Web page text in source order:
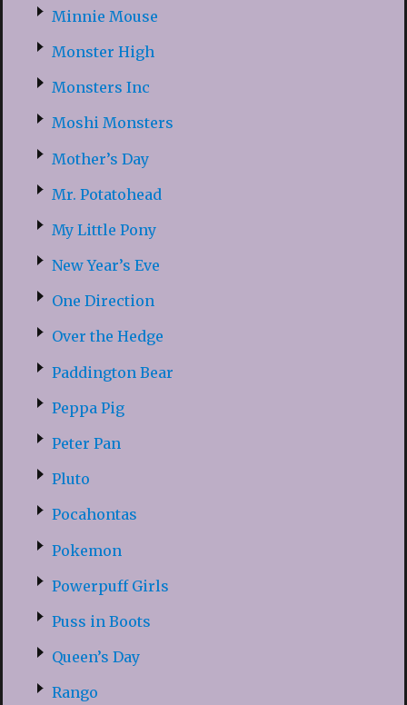
Minnie Mouse
Monster High
Monsters Inc
Moshi Monsters
Mother’s Day
Mr. Potatohead
My Little Pony
New Year’s Eve
One Direction
Over the Hedge
Paddington Bear
Peppa Pig
Peter Pan
Pluto
Pocahontas
Pokemon
Powerpuff Girls
Puss in Boots
Queen’s Day
Rango